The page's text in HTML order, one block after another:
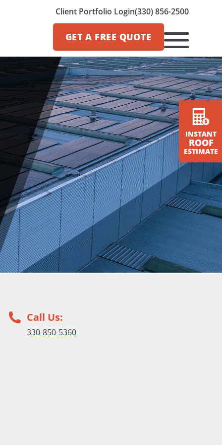
Client Portfolio Login(330) 856-2500
GET A FREE QUOTE
INSTANT
ROOF
ESTIMATE
Call Us:
330-850-5360